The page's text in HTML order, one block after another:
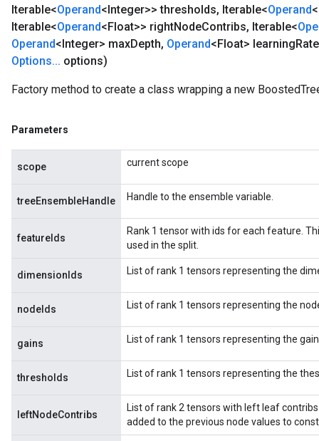
Iterable<Operand<Integer>> thresholds, Iterable<Operand
Iterable<Operand<Float>> rightNodeContribs, Iterable<
Operand<Integer> maxDepth, Operand<Float> learningRate
Options... options)
Factory method to create a class wrapping a new
Parameters
scope current scope
treeEnsembleHandle Handle to the ensemble variable.
featureIds
Rank 1 tensor with ids for each feature.
used in the split.
dimensionIds List of rank 1 tensors representing the
nodeIds List of rank 1 tensors representing the
gains List of rank 1 tensors representing the
thresholds List of rank 1 tensors representing the
leftNodeContribs
List of rank 2 tensors with left leaf
added to the previous node values to